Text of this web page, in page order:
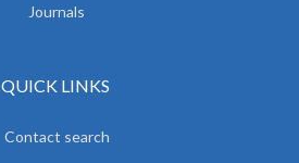
Journals
QUICK LINKS
Contact search